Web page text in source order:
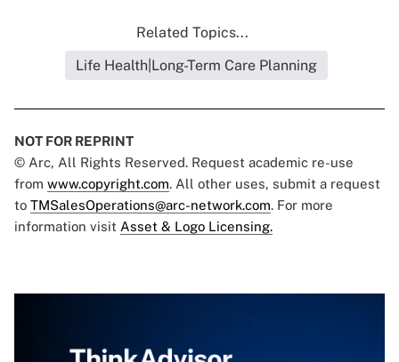
Related Topics...
Life Health|Long-Term Care Planning
NOT FOR REPRINT
© Arc, All Rights Reserved. Request academic re-use
from www.copyright.com. All other uses, submit a request
to TMSalesOperations@arc-network.com. For more
information visit Asset & Logo Licensing.